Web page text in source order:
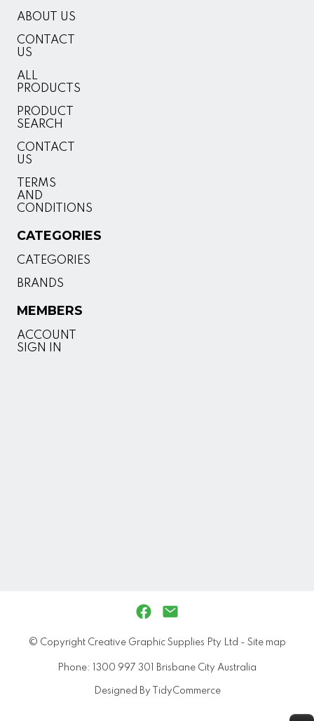
ABOUT US
CONTACT
US
ALL
PRODUCTS
PRODUCT
SEARCH
CONTACT
US
TERMS
AND
CONDITIONS
CATEGORIES
CATEGORIES
BRANDS
MEMBERS
ACCOUNT
SIGN IN
© Copyright Creative Graphic Supplies Pty Ltd - Site map
Phone: 1300 997 301 Brisbane City Australia
Designed By TidyCommerce